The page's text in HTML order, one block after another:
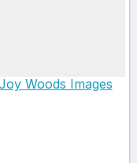
Woods Images